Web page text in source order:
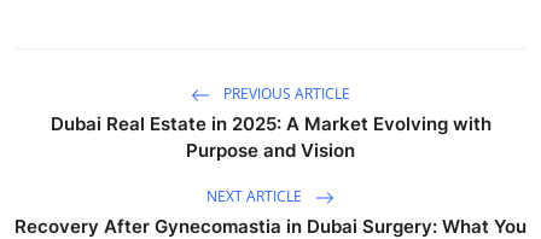
PREVIOUS ARTICLE
Dubai Real Estate in 2025: A Market Evolving with
Purpose and Vision
NEXT ARTICLE
Recovery After Gynecomastia in Dubai Surgery: What You